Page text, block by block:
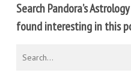
Search Pandora’s
found interesting in this